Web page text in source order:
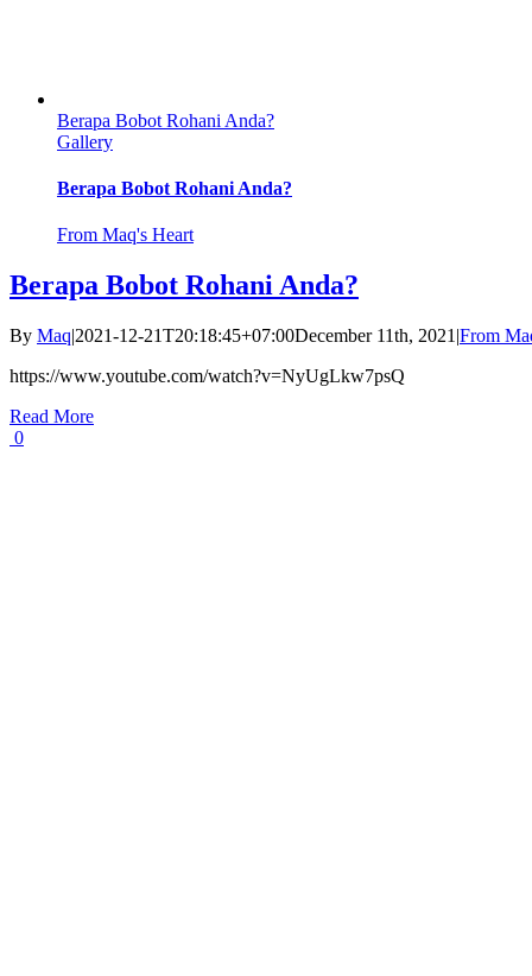
Berapa Bobot Rohani Anda?
Gallery
Berapa Bobot Rohani Anda?
From Maq's Heart
Berapa Bobot Rohani Anda?
By Maq|2021-12-21T20:18:45+07:00December 11th, 2021 |From
https://www.youtube.com/watch?v=NyUgLkw7psQ
Read More
0